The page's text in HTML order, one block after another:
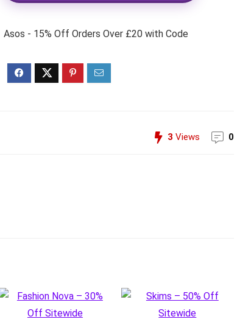
Asos - 15% Off Orders Over £20 with Code
3 Views 0